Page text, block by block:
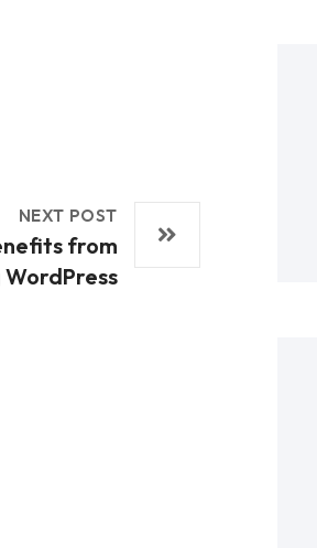
NEXT POST
from
WordPress